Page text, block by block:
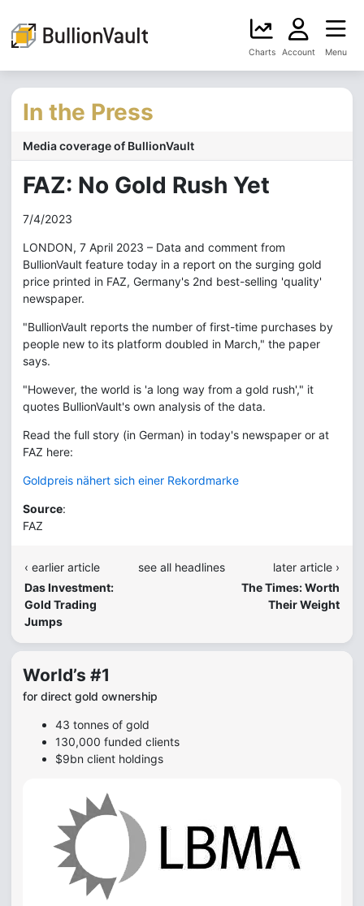
Charts Account Menu
In the Press
Media coverage of BullionVault
FAZ: No Gold Rush Yet
7/4/2023
LONDON, 7 April 2023 – Data and comment from
BullionVault feature today in a report on the surging gold
price printed in FAZ, Germany's 2nd best-selling 'quality'
newspaper.
"BullionVault reports the number of first-time purchases by
people new to its platform doubled in March," the paper
says.
"However, the world is 'a long way from a gold rush'," it
quotes BullionVault's own analysis of the data.
Read the full story (in German) in today's newspaper or at
FAZ here:
Goldpreis nähert sich einer Rekordmarke
Source:
FAZ
‹ earlier article
Das Investment:
Gold Trading
Jumps
see all headlines
later article ›
The Times: Worth
Their Weight
World’s #1
for direct gold ownership
43 tonnes of gold
130,000 funded clients
$9bn client holdings